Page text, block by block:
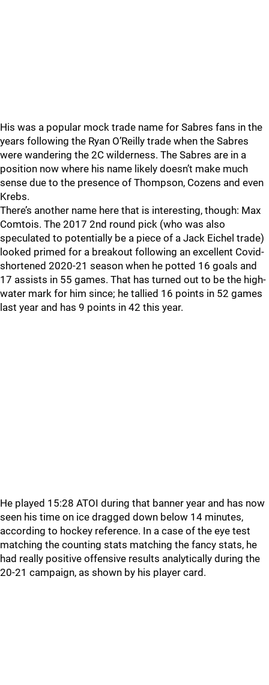
His was a popular mock trade name for Sabres fans in the
years following the Ryan O’Reilly trade when the Sabres
were wandering the 2C wilderness. The Sabres are in a
position now where his name likely doesn’t make much
sense due to the presence of Thompson, Cozens and even
Krebs.
There’s another name here that is interesting, though: Max
Comtois. The 2017 2nd round pick (who was also
speculated to potentially be a piece of a Jack Eichel trade)
looked primed for a breakout following an excellent Covid-
shortened 2020-21 season when he potted 16 goals and
17 assists in 55 games. That has turned out to be the high-
water mark for him since; he tallied 16 points in 52 games
last year and has 9 points in 42 this year.
He played 15:28 ATOI during that banner year and has now
seen his time on ice dragged down below 14 minutes,
according to hockey reference. In a case of the eye test
matching the counting stats matching the fancy stats, he
had really positive offensive results analytically during the
20-21 campaign, as shown by his player card.